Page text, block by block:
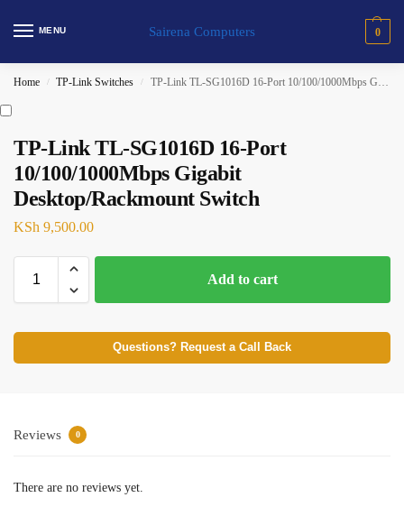
MENU Sairena Computers 0
Home / TP-Link Switches / TP-Link TL-SG1016D 16-Port 10/100/1000Mbps Gigabit Desktop/Rackmount Switch
TP-Link TL-SG1016D 16-Port
10/100/1000Mbps Gigabit
Desktop/Rackmount Switch
KSh 9,500.00
Add to cart
Questions? Request a Call Back
Reviews 0
There are no reviews yet.